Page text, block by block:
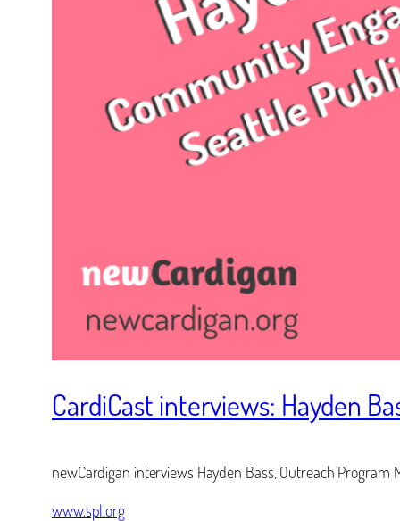
CardiCast interviews: Hayden
newCardigan interviews Hayden Bass, Outreach Program
www.spl.org